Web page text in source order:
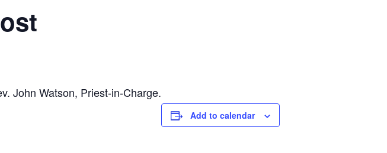
John Watson, Priest-in-Charge.
Add to calendar